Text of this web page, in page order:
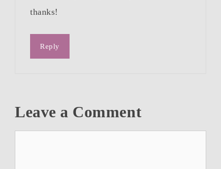
thanks!
Reply
Leave a Comment